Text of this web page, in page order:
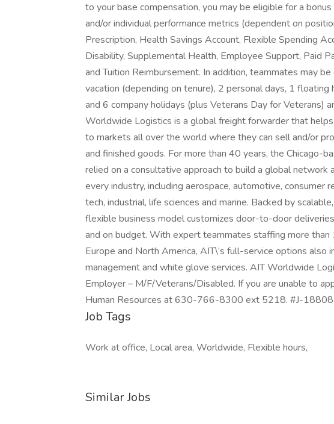
to your base compensation, you may be eligible for a
and/or individual performance metrics (dependent on
Prescription, Health Savings Account, Flexible Spending
Disability, Supplemental Health, Employee Support, Paid
and Tuition Reimbursement. In addition, teammates may
vacation (depending on tenure), 2 personal days, 1 floating
and 6 company holidays (plus Veterans Day for Veterans)
Worldwide Logistics is a global freight forwarder that
to markets all over the world where they can sell and/or
and finished goods. For more than 40 years, the Chicago-
relied on a consultative approach to build a global network
every industry, including aerospace, automotive, consumer
tech, industrial, life sciences and marine. Backed by
flexible business model customizes door-to-door
and on budget. With expert teammates staffing more
Europe and North America, AIT\’s full-service options also
management and white glove services. AIT Worldwide
Employer – M/F/Veterans/Disabled. If you are unable to
Human Resources at 630-766-8300 ext 5218. #J-
Job Tags
Work at office, Local area, Worldwide, Flexible hours,
Similar Jobs